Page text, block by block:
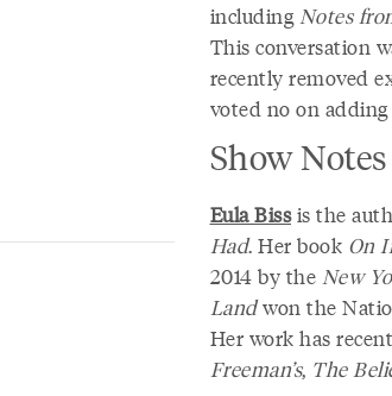
includingNotes
This conversation
recently removed
voted no on
Show Notes
Eula Bissis the
Had. Her book On
2014 by the New
Landwon the
Her work has
Freeman’s, The